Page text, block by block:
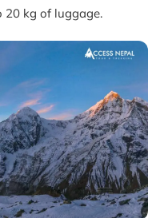
20 kg of luggage.